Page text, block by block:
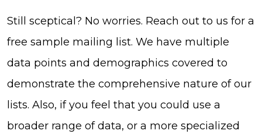
Still sceptical? No worries. Reach out to us for a
free sample mailing list. We have multiple
data points and demographics covered to
demonstrate the comprehensive nature of our
lists. Also, if you feel that you could use a
broader range of data, or a more specialized